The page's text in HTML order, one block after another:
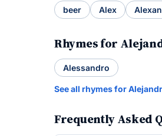
beer Alex
Rhymes for
Alessandro
See all rhymes for
Frequently Asked